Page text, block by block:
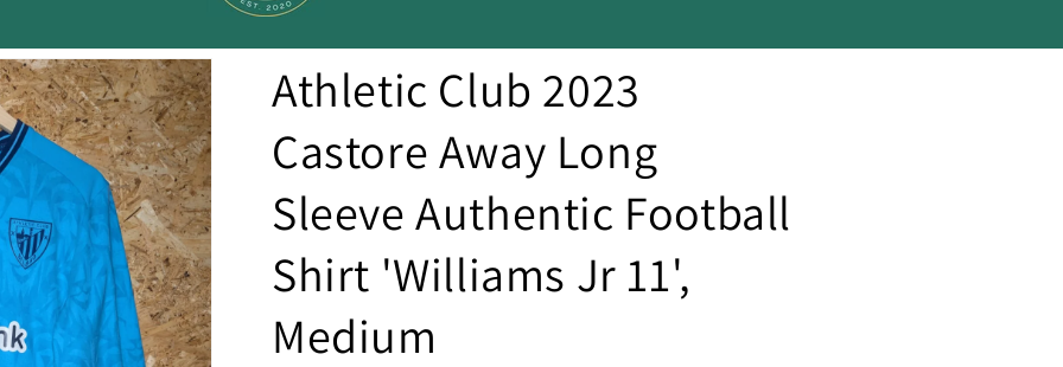
n
t
r
y
/
e
Athletic Club 2023
Castore Away Long
Sleeve Authentic Football
Shirt 'Williams Jr 11',
Medium